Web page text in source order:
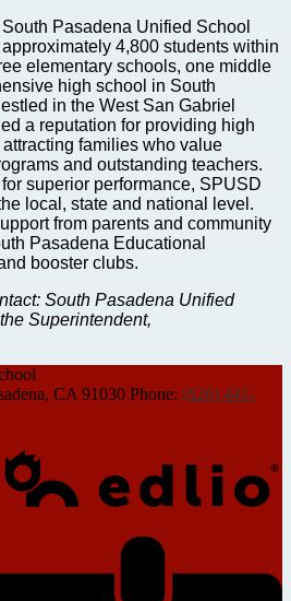
Pasadena Unified School
4,800 students within
elementary schools, one middle
high school in South
in the West San Gabriel
a reputation for providing high
families who value
and outstanding teachers.
superior performance, SPUSD
local, state and national level.
from parents and community
Pasadena Educational
booster clubs.
South Pasadena Unified
Superintendent,
CA 91030 Phone: (626) 441-